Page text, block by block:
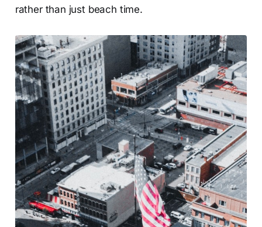
rather than just beach time.